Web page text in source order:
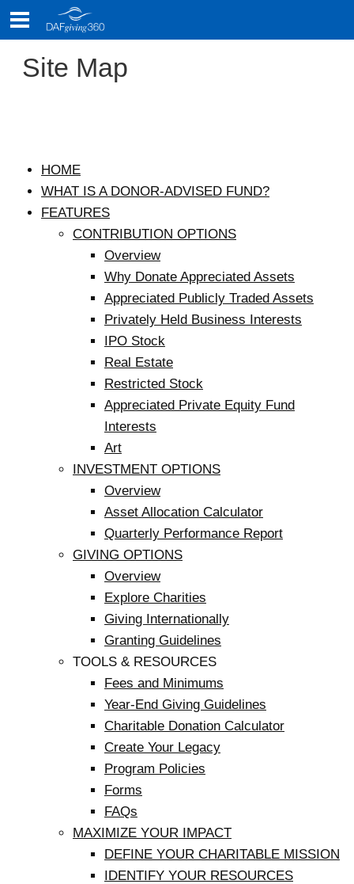
Site Map
Site
Map
HOME
WHAT IS A DONOR-ADVISED FUND?
FEATURES
CONTRIBUTION OPTIONS
Overview
Why Donate Appreciated Assets
Appreciated Publicly Traded Assets
Privately Held Business Interests
IPO Stock
Real Estate
Restricted Stock
Appreciated Private Equity Fund
Interests
Art
INVESTMENT OPTIONS
Overview
Asset Allocation Calculator
Quarterly Performance Report
GIVING OPTIONS
Overview
Explore Charities
Giving Internationally
Granting Guidelines
TOOLS & RESOURCES
Fees and Minimums
Year-End Giving Guidelines
Charitable Donation Calculator
Create Your Legacy
Program Policies
Forms
FAQs
MAXIMIZE YOUR IMPACT
DEFINE YOUR CHARITABLE MISSION
IDENTIFY YOUR RESOURCES